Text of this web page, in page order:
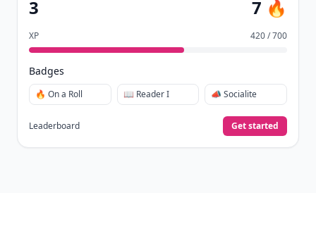
3 7 🔥
XP 420 / 700
Badges
🔥 On a Roll 📖 Reader I 📣 Socialite
Leaderboard Get started